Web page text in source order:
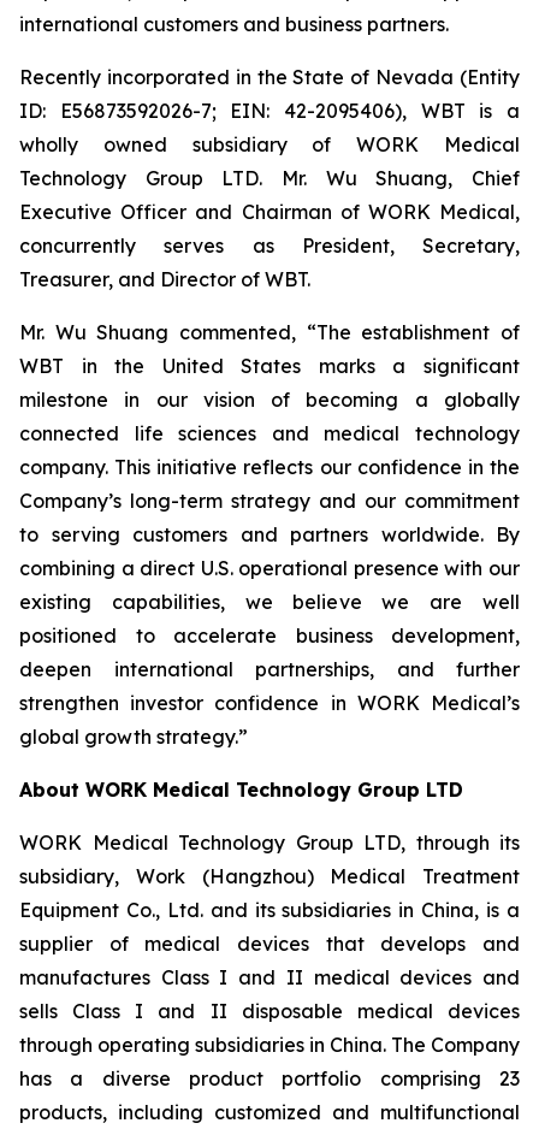
international customers and business partners.
Recently incorporated in the State of Nevada (Entity
ID: E56873592026-7; EIN: 42-2095406), WBT is a
wholly owned subsidiary of WORK Medical
Technology Group LTD. Mr. Wu Shuang, Chief
Executive Officer and Chairman of WORK Medical,
concurrently serves as President, Secretary,
Treasurer, and Director of WBT.
Mr. Wu Shuang commented, “The establishment of
WBT in the United States marks a significant
milestone in our vision of becoming a globally
connected life sciences and medical technology
company. This initiative reflects our confidence in the
Company’s long-term strategy and our commitment
to serving customers and partners worldwide. By
combining a direct U.S. operational presence with our
existing capabilities, we believe we are well
positioned to accelerate business development,
deepen international partnerships, and further
strengthen investor confidence in WORK Medical’s
global growth strategy.”
About WORK Medical Technology Group LTD
WORK Medical Technology Group LTD, through its
subsidiary, Work (Hangzhou) Medical Treatment
Equipment Co., Ltd. and its subsidiaries in China, is a
supplier of medical devices that develops and
manufactures Class I and II medical devices and
sells Class I and II disposable medical devices
through operating subsidiaries in China. The Company
has a diverse product portfolio comprising 23
products, including customized and multifunctional